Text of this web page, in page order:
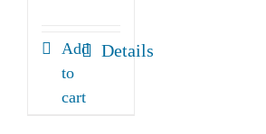
Add
to
cart
Details